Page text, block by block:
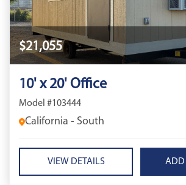
$21,055
10' x 20' Office
Model #103444
California - South
VIEW DETAILS